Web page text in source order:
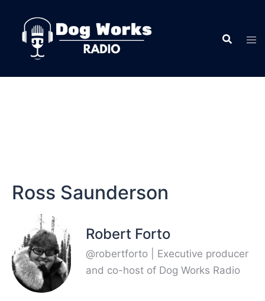
Ross Saunderson
Robert Forto
@robertforto | Executive producer
and co-host of Dog Works Radio